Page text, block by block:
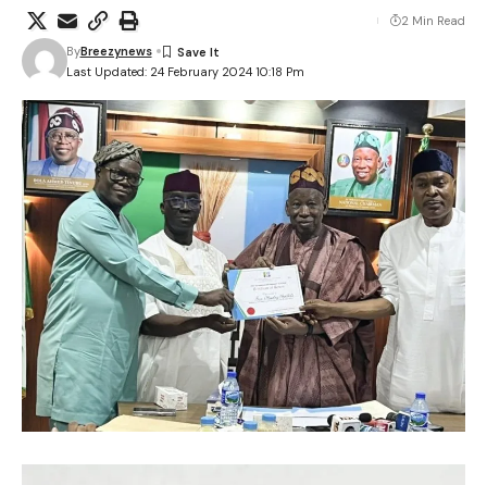
Last Updated: 24 February 2024 10:18 Pm
ByBreezynews
2 Min Read